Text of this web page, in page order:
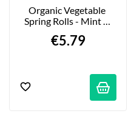
Organic Vegetable
Spring Rolls - Mint &
4x50g
€5.79